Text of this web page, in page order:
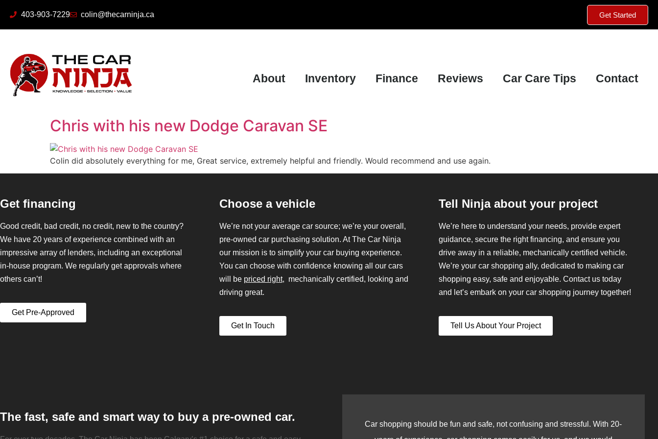
403-903-7229 colin@thecarninja.ca Get Started
About Inventory Finance Reviews Car Care Tips Contact
Chris with his new Dodge Caravan SE
Colin did absolutely everything for me, Great service, extremely helpful and friendly. Would recommend and use again.
Get financing
Good credit, bad credit, no credit, new to the country?
We have 20 years of experience combined with an
impressive array of lenders, including an exceptional
in-house program. We regularly get approvals where
others can’t!
Get Pre-Approved
Choose a vehicle
We’re not your average car source; we’re your overall,
pre-owned car purchasing solution. At The Car Ninja
our mission is to simplify your car buying experience.
You can choose with confidence knowing all our cars
will be priced right, mechanically certified, looking and
driving great.
Get In Touch
Tell Ninja about your project
We’re here to understand your needs, provide expert
guidance, secure the right financing, and ensure you
drive away in a reliable, mechanically certified vehicle.
We’re your car shopping ally, dedicated to making car
shopping easy, safe and enjoyable. Contact us today
and let’s embark on your car shopping journey together!
Tell Us About Your Project
The fast, safe and smart way to buy a pre-owned car.
Car shopping should be fun and safe, not confusing and stressful. With 20-